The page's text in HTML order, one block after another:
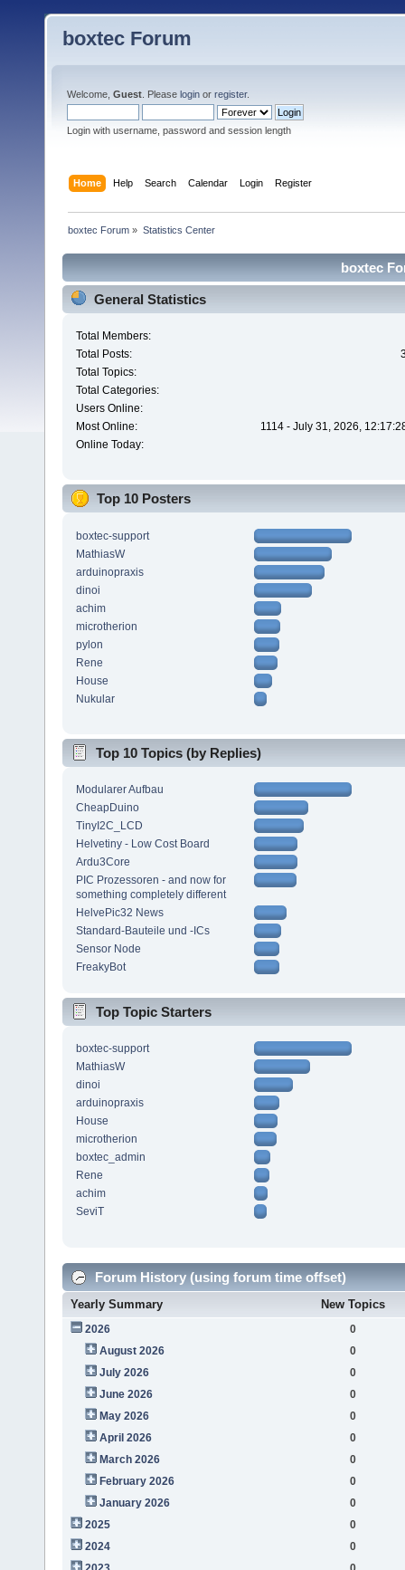
boxtec Forum
Welcome, Guest . Please login or register.
Login with username, password and session length
Home Help Search Calendar Login Register
boxtec Forum » Statistics Center
boxtec
General Statistics
Total Members:
Total Posts:
Total Topics:
Total Categories:
Users Online:
Most Online:
1114 - July 31, 2026,
Online Today:
Top 10 Posters
boxtec-support
MathiasW
arduinopraxis
dinoi
achim
microtherion
pylon
Rene
House
Nukular
Top 10 Topics (by Replies)
Modularer Aufbau
CheapDuino
TinyI2C_LCD
Helvetiny - Low Cost Board
Ardu3Core
PIC Prozessoren - and now for
something completely different
HelvePic32 News
Standard-Bauteile und -ICs
Sensor Node
FreakyBot
Top Topic Starters
boxtec-support
MathiasW
dinoi
arduinopraxis
House
microtherion
boxtec_admin
Rene
achim
SeviT
Forum History (using forum time offset)
Yearly Summary New Topics
2026
0
August 2026
0
July 2026
0
June 2026
0
May 2026
0
April 2026
0
March 2026
0
February 2026
0
January 2026
0
2025
0
2024
0